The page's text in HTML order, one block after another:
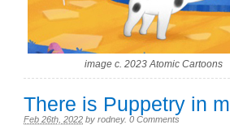
image c. 2023 Atomic Cartoons
There is Puppetry in
Feb 26th, 2022 by rodney. 0 Comments